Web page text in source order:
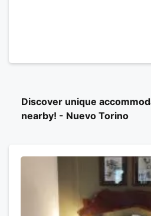
Discover unique
nearby! - Nuevo Torino